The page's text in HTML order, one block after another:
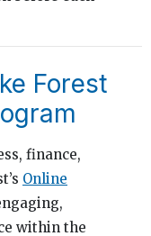
Forest
finance,
Online
within the